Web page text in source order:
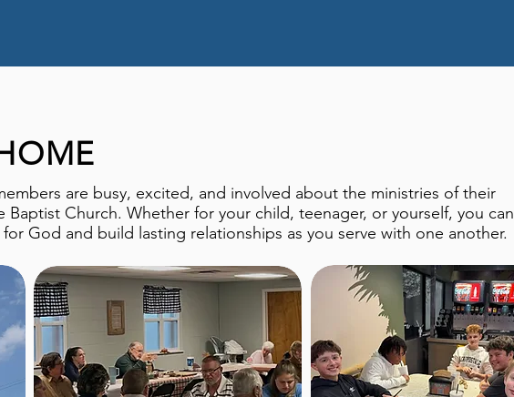
are busy, excited, and involved about the ministries of their
Baptist Church. Whether for your child, teenager, or yourself, you can
God and build lasting relationships as you serve with one another.